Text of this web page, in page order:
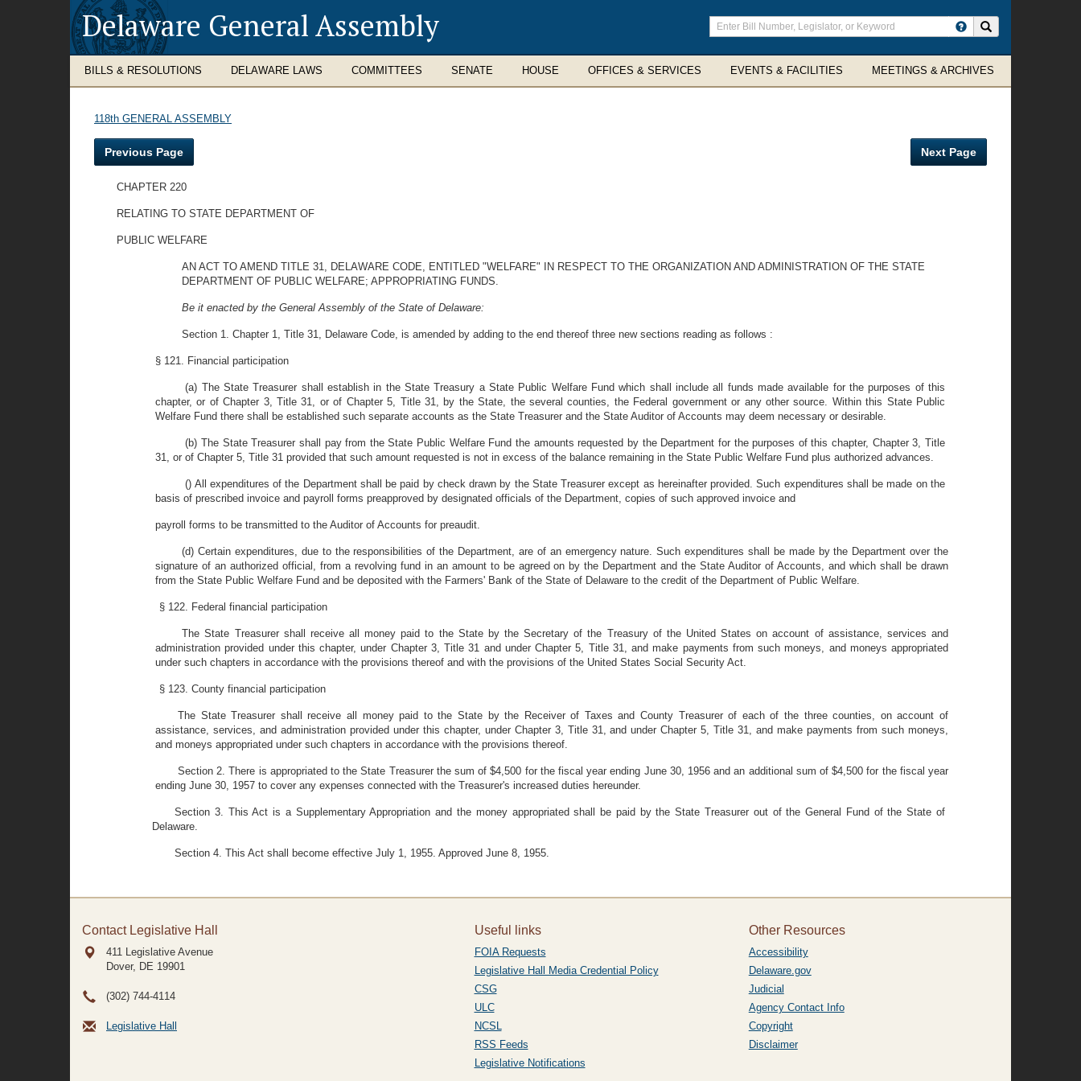
Delaware General Assembly
Enter
search
terms
BILLS & RESOLUTIONS DELAWARE LAWS COMMITTEES SENATE HOUSE OFFICES & SERVICES EVENTS & FACILITIES MEETINGS & ARCHIVES
118th GENERAL ASSEMBLY
Previous Page Next Page
CHAPTER 220
RELATING TO STATE DEPARTMENT OF
PUBLIC WELFARE
AN ACT TO AMEND TITLE 31, DELAWARE CODE, ENTITLED "WELFARE" IN RESPECT TO THE ORGANIZATION AND ADMINISTRATION OF THE STATE
DEPARTMENT OF PUBLIC WELFARE; APPROPRIATING FUNDS.
Be it enacted by the General Assembly of the State of Delaware:
Section 1. Chapter 1, Title 31, Delaware Code, is amended by adding to the end thereof three new sections reading as follows :
§ 121. Financial participation
(a) The State Treasurer shall establish in the State Treasury a State Public Welfare Fund which shall include all funds made available for the purposes of this
chapter, or of Chapter 3, Title 31, or of Chapter 5, Title 31, by the State, the several counties, the Federal government or any other source. Within this State Public
Welfare Fund there shall be established such separate accounts as the State Treasurer and the State Auditor of Accounts may deem necessary or desirable.
(b) The State Treasurer shall pay from the State Public Welfare Fund the amounts requested by the Department for the purposes of this chapter, Chapter 3, Title
31, or of Chapter 5, Title 31 provided that such amount requested is not in excess of the balance remaining in the State Public Welfare Fund plus authorized advances.
() All expenditures of the Department shall be paid by check drawn by the State Treasurer except as hereinafter provided. Such expenditures shall be made on the
basis of prescribed invoice and payroll forms preapproved by designated officials of the Department, copies of such approved invoice and
payroll forms to be transmitted to the Auditor of Accounts for preaudit.
(d) Certain expenditures, due to the responsibilities of the Department, are of an emergency nature. Such expenditures shall be made by the Department over the
signature of an authorized official, from a revolving fund in an amount to be agreed on by the Department and the State Auditor of Accounts, and which shall be drawn
from the State Public Welfare Fund and be deposited with the Farmers' Bank of the State of Delaware to the credit of the Department of Public Welfare.
§ 122. Federal financial participation
The State Treasurer shall receive all money paid to the State by the Secretary of the Treasury of the United States on account of assistance, services and
administration provided under this chapter, under Chapter 3, Title 31 and under Chapter 5, Title 31, and make payments from such moneys, and moneys appropriated
under such chapters in accordance with the provisions thereof and with the provisions of the United States Social Security Act.
§ 123. County financial participation
The State Treasurer shall receive all money paid to the State by the Receiver of Taxes and County Treasurer of each of the three counties, on account of
assistance, services, and administration provided under this chapter, under Chapter 3, Title 31, and under Chapter 5, Title 31, and make payments from such moneys,
and moneys appropriated under such chapters in accordance with the provisions thereof.
Section 2. There is appropriated to the State Treasurer the sum of $4,500 for the fiscal year ending June 30, 1956 and an additional sum of $4,500 for the fiscal year
ending June 30, 1957 to cover any expenses connected with the Treasurer's increased duties hereunder.
Section 3. This Act is a Supplementary Appropriation and the money appropriated shall be paid by the State Treasurer out of the General Fund of the State of
Delaware.
Section 4. This Act shall become effective July 1, 1955. Approved June 8, 1955.
Contact Legislative Hall
411 Legislative Avenue
Dover, DE 19901
(302) 744-4114
Legislative Hall
Useful links
FOIA Requests
Legislative Hall Media Credential Policy
CSG
ULC
NCSL
RSS Feeds
Legislative Notifications
Other Resources
Accessibility
Delaware.gov
Judicial
Agency Contact Info
Copyright
Disclaimer